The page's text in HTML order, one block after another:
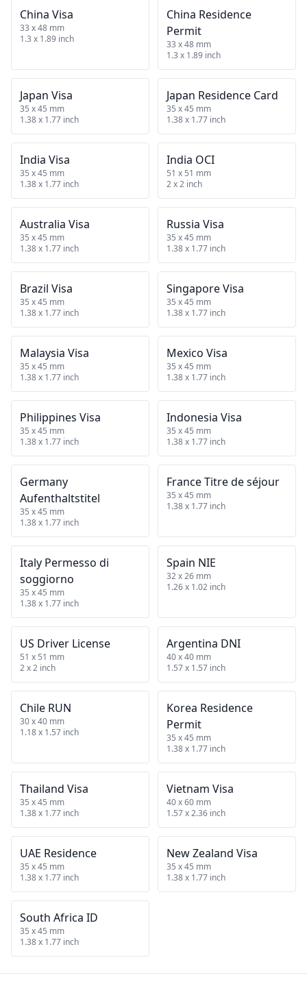
China Visa
33 x 48 mm
1.3 x 1.89 inch
China Residence
Permit
33 x 48 mm
1.3 x 1.89 inch
Japan Visa
35 x 45 mm
1.38 x 1.77 inch
Japan Residence Card
35 x 45 mm
1.38 x 1.77 inch
India Visa
35 x 45 mm
1.38 x 1.77 inch
India OCI
51 x 51 mm
2 x 2 inch
Australia Visa
35 x 45 mm
1.38 x 1.77 inch
Russia Visa
35 x 45 mm
1.38 x 1.77 inch
Brazil Visa
35 x 45 mm
1.38 x 1.77 inch
Singapore Visa
35 x 45 mm
1.38 x 1.77 inch
Malaysia Visa
35 x 45 mm
1.38 x 1.77 inch
Mexico Visa
35 x 45 mm
1.38 x 1.77 inch
Philippines Visa
35 x 45 mm
1.38 x 1.77 inch
Indonesia Visa
35 x 45 mm
1.38 x 1.77 inch
Germany
Aufenthaltstitel
35 x 45 mm
1.38 x 1.77 inch
France Titre de séjour
35 x 45 mm
1.38 x 1.77 inch
Italy Permesso di
soggiorno
35 x 45 mm
1.38 x 1.77 inch
Spain NIE
32 x 26 mm
1.26 x 1.02 inch
US Driver License
51 x 51 mm
2 x 2 inch
Argentina DNI
40 x 40 mm
1.57 x 1.57 inch
Chile RUN
30 x 40 mm
1.18 x 1.57 inch
Korea Residence
Permit
35 x 45 mm
1.38 x 1.77 inch
Thailand Visa
35 x 45 mm
1.38 x 1.77 inch
Vietnam Visa
40 x 60 mm
1.57 x 2.36 inch
UAE Residence
35 x 45 mm
1.38 x 1.77 inch
New Zealand Visa
35 x 45 mm
1.38 x 1.77 inch
South Africa ID
35 x 45 mm
1.38 x 1.77 inch